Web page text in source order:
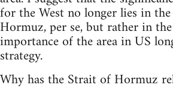
for the West no longer lies in
Hormuz, per se, but rather in
importance of the area in US
strategy.
Why has the Strait of Hormuz